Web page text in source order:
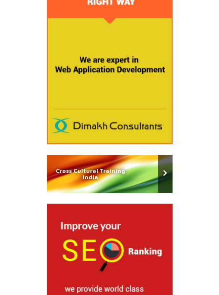
Cross Cultural Training
India